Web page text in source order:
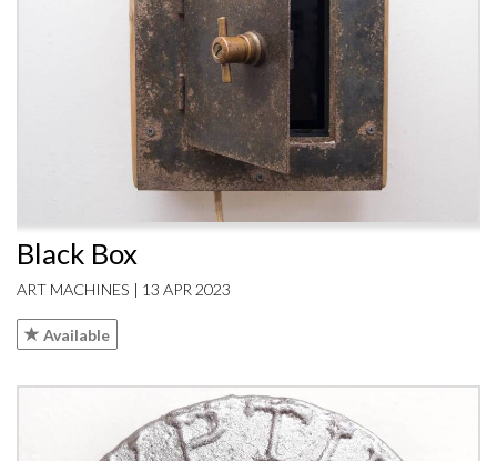
Black Box
ART MACHINES | 13 APR 2023
Available